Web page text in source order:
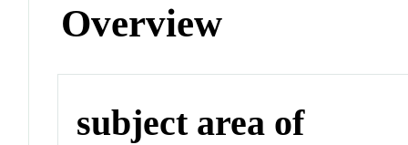
Overview
subject area of